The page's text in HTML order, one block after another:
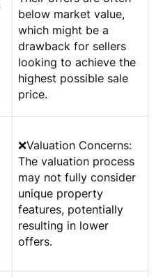
below market value,
which might be a
drawback for sellers
looking to achieve the
highest possible sale
price.
❌Valuation Concerns:
The valuation process
may not fully consider
unique property
features, potentially
resulting in lower
offers.